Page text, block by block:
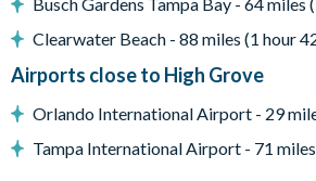
15 minutes to Walt Disney World
Located at the junction of US 27 and
Mediterranean-style homes
Clubhouse
Clearwater Beach - 88 miles (1 hour
Airports close to High Grove
Orlando International Airport - 29
Tampa International Airport - 71